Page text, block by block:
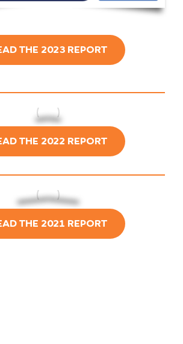
THE 2023 REPORT
THE 2022 REPORT
THE 2021 REPORT